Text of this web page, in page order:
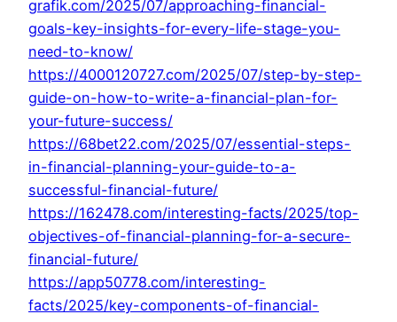
grafik.com/2025/07/approaching-financial-
goals-key-insights-for-every-life-stage-you-
need-to-know/
https://4000120727.com/2025/07/step-by-step-
guide-on-how-to-write-a-financial-plan-for-
your-future-success/
https://68bet22.com/2025/07/essential-steps-
in-financial-planning-your-guide-to-a-
successful-financial-future/
https://162478.com/interesting-facts/2025/top-
objectives-of-financial-planning-for-a-secure-
financial-future/
https://app50778.com/interesting-
facts/2025/key-components-of-financial-